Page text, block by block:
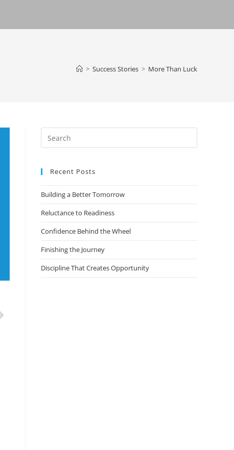
> Success Stories > More Than Luck
Recent Posts
Building a Better Tomorrow
Reluctance to Readiness
Confidence Behind the Wheel
Finishing the Journey
Discipline That Creates Opportunity